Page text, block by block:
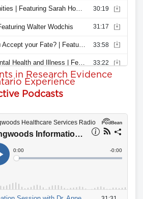
in Research Evidence
Experience
Podcasts